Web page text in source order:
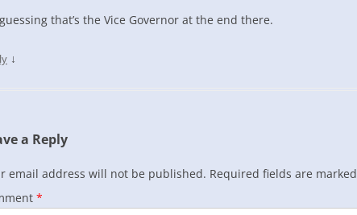
guessing that’s the Vice Governor at the end there.
↓
a Reply
email address will not be published. Required fields are marked
*